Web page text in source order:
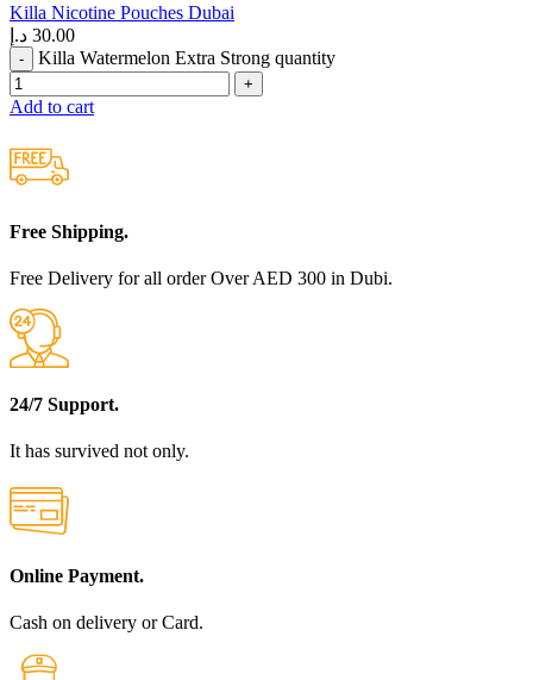
Killa Nicotine Pouches Dubai
30.00 د.إ
Killa Watermelon Extra Strong quantity
Add to cart
Free Shipping.
Free Delivery for all order Over AED 300 in Dubi.
24/7 Support.
It has survived not only.
Online Payment.
Cash on delivery or Card.